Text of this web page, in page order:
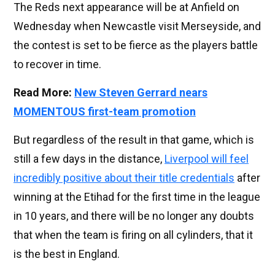
The Reds next appearance will be at Anfield on
Wednesday when Newcastle visit Merseyside, and
the contest is set to be fierce as the players battle
to recover in time.
Read More: New Steven Gerrard nears
MOMENTOUS first-team promotion
But regardless of the result in that game, which is
still a few days in the distance, Liverpool will feel
incredibly positive about their title credentials after
winning at the Etihad for the first time in the league
in 10 years, and there will be no longer any doubts
that when the team is firing on all cylinders, that it
is the best in England.